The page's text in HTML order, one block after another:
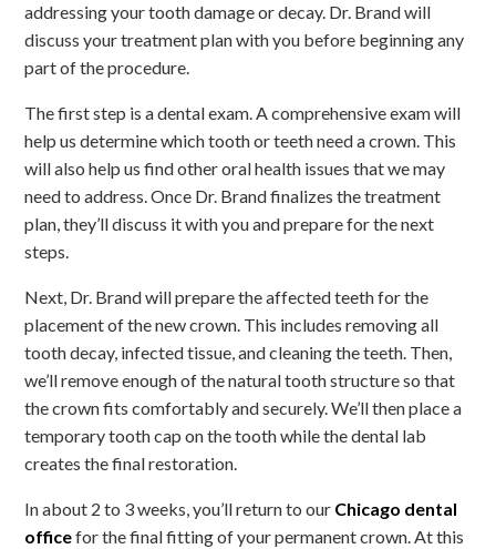
addressing your tooth damage or decay. Dr. Brand will
discuss your treatment plan with you before beginning any
part of the procedure.
The first step is a dental exam. A comprehensive exam will
help us determine which tooth or teeth need a crown. This
will also help us find other oral health issues that we may
need to address. Once Dr. Brand finalizes the treatment
plan, they’ll discuss it with you and prepare for the next
steps.
Next, Dr. Brand will prepare the affected teeth for the
placement of the new crown. This includes removing all
tooth decay, infected tissue, and cleaning the teeth. Then,
we’ll remove enough of the natural tooth structure so that
the crown fits comfortably and securely. We’ll then place a
temporary tooth cap on the tooth while the dental lab
creates the final restoration.
In about 2 to 3 weeks, you’ll return to our Chicago dental
officefor the final fitting of your permanent crown. At this